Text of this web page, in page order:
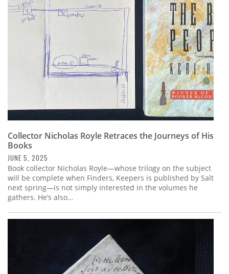
Collector Nicholas Royle Retraces the Journeys of His
Books
JUNE 5, 2025
Book collector Nicholas Royle—whose trilogy on the subject
will be complete when Finders, Keepers is published by Salt
next spring—is not simply interested in the volumes he
gathers. He’s also…